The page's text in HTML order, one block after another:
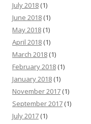
July 2018 (1)
June 2018 (1)
May 2018 (1)
April 2018 (1)
March 2018 (1)
February 2018 (1)
January 2018 (1)
November 2017 (1)
September 2017 (1)
July 2017 (1)